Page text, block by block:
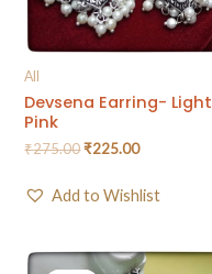
All
Devsena Earring- Light
Pink
₹275.00₹225.00
Add to Wishlist